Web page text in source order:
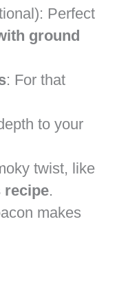
Perfect
ground
: For that
to your
twist, like
recipe.
makes